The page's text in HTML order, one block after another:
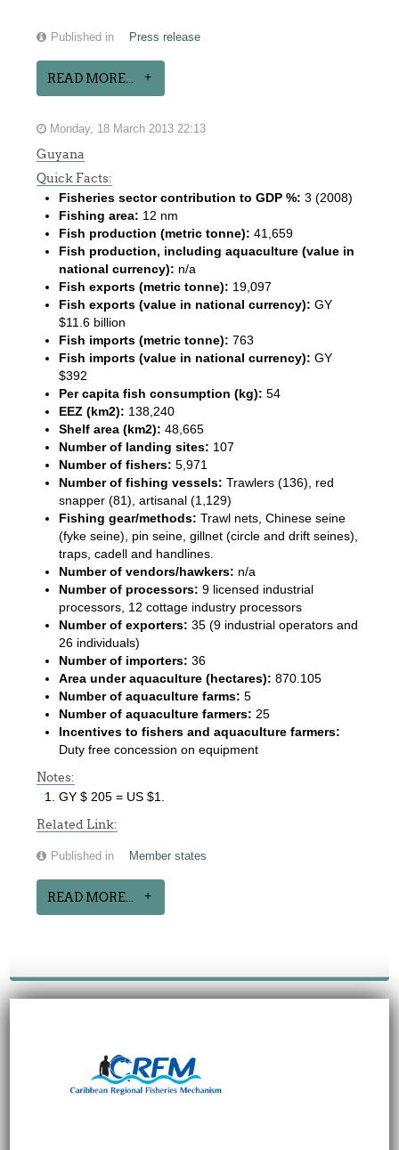
Published in Press release
READ MORE...
Monday, 18 March 2013 22:13
Guyana
Quick Facts:
Fisheries sector contribution to GDP %: 3 (2008)
Fishing area: 12 nm
Fish production (metric tonne): 41,659
Fish production, including aquaculture (value in
national currency): n/a
Fish exports (metric tonne): 19,097
Fish exports (value in national currency): GY
$11.6 billion
Fish imports (metric tonne): 763
Fish imports (value in national currency): GY
$392
Per capita fish consumption (kg): 54
EEZ (km2): 138,240
Shelf area (km2): 48,665
Number of landing sites: 107
Number of fishers: 5,971
Number of fishing vessels: Trawlers (136), red
snapper (81), artisanal (1,129)
Fishing gear/methods: Trawl nets, Chinese seine
(fyke seine), pin seine, gillnet (circle and drift seines),
traps, cadell and handlines.
Number of vendors/hawkers: n/a
Number of processors: 9 licensed industrial
processors, 12 cottage industry processors
Number of exporters: 35 (9 industrial operators and
26 individuals)
Number of importers: 36
Area under aquaculture (hectares): 870.105
Number of aquaculture farms: 5
Number of aquaculture farmers: 25
Incentives to fishers and aquaculture farmers:
Duty free concession on equipment
Notes:
GY $ 205 = US $1.
Related Link:
Published in Member states
READ MORE...